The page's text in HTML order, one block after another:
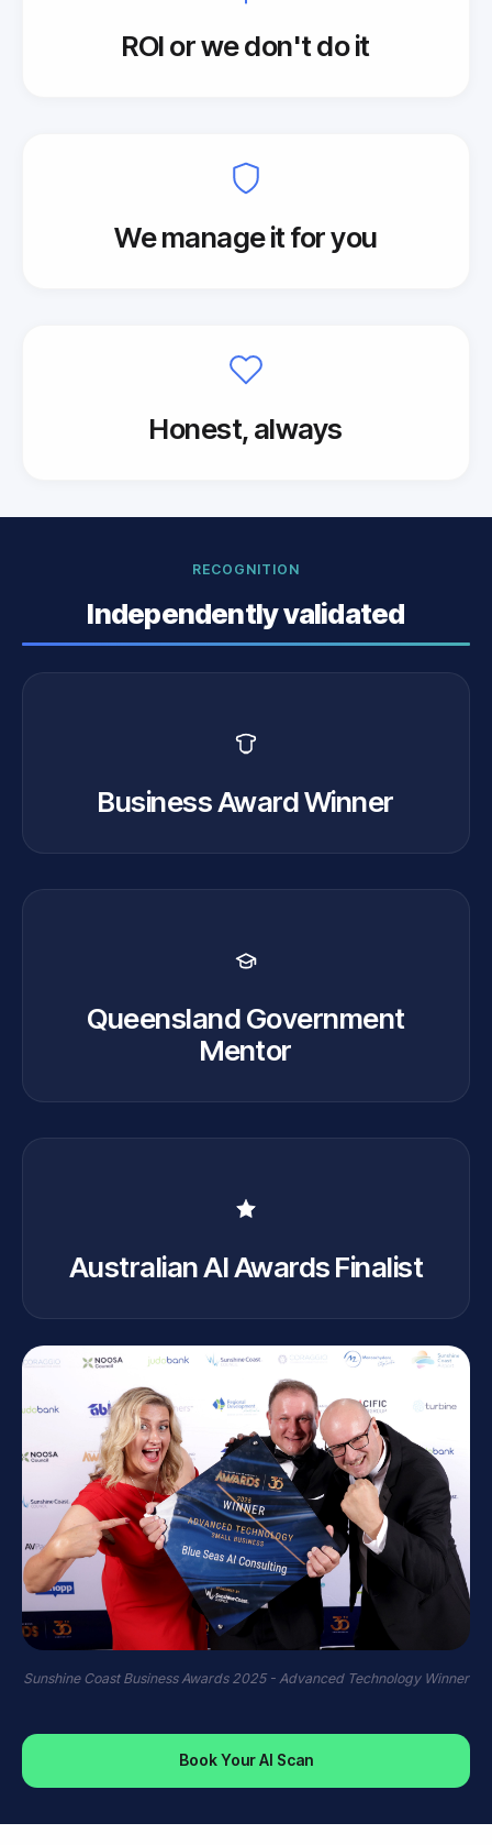
ROI or we don't do it
We manage it for you
Honest, always
RECOGNITION
Independently validated
Business Award Winner
Queensland Government
Mentor
Australian AI Awards Finalist
Sunshine Coast Business Awards 2025 - Advanced Technology Winner
Book Your AI Scan